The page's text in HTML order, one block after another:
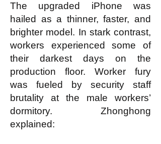
The upgraded iPhone was
hailed as a thinner, faster, and
brighter model. In stark contrast,
workers experienced some of
their darkest days on the
production floor. Worker fury
was fueled by security staff
brutality at the male workers’
dormitory. Zhonghong
explained: